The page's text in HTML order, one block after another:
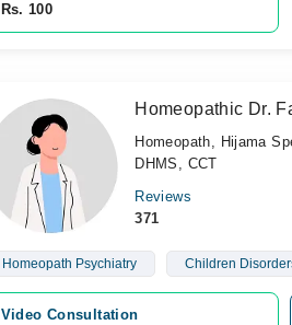
Rs. 100
Homeopathic Dr.
Homeopath, Hijama
DHMS, CCT
Reviews
371
Homeopath Psychiatry Children
Video Consultation